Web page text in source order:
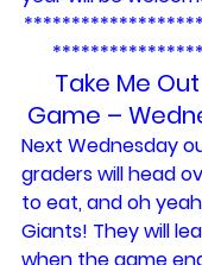
Take Me
Game –
Next Wednesday
graders will head
to eat, and oh
Giants! They will